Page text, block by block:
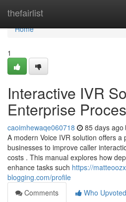
thefairlist
Home
Home
1
Interactive IVR
Enterprise
caoimhewaqe060718 85 days ago
A modern Voice IVR solution offers a
businesses to improve caller
costs . This manual explores how
enhance tasks such https://
blogging.com/profile
Comments
Who Upvoted